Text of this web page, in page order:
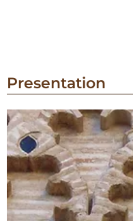
Presentation